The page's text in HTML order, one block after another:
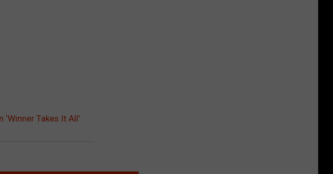
Takes It All’